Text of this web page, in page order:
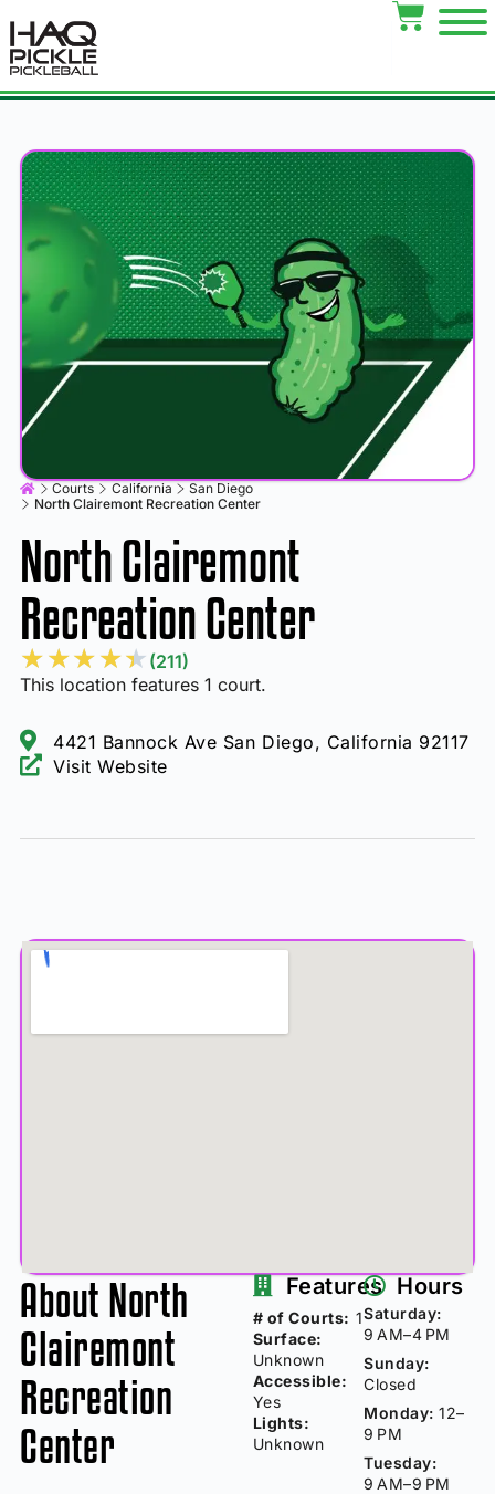
Courts California
San Diego
North Clairemont Recreation Center
North Clairemont
Recreation Center
★★★★★ (211)
This location features 1 court.
4421 Bannock Ave San Diego, California 92117
Visit Website
About North
Clairemont
Recreation
Center
Features
# of Courts: 1
Surface:
Unknown
Accessible:
Yes
Lights:
Unknown
Hours
Saturday:
9 AM–4 PM
Sunday:
Closed
Monday: 12–
9 PM
Tuesday:
9 AM–9 PM